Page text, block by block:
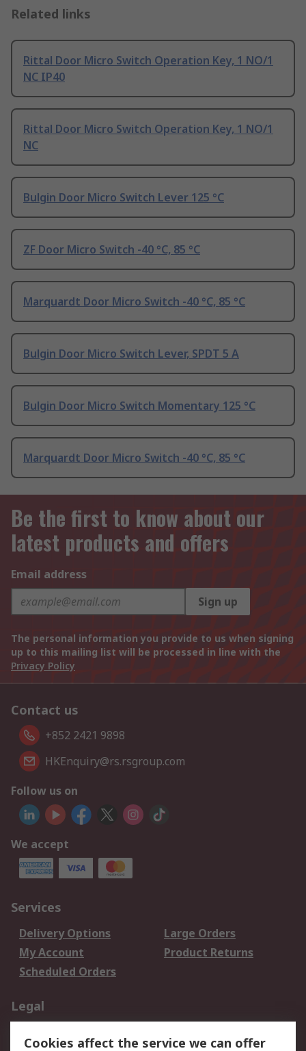
Related links
Rittal Door Micro Switch Operation Key, 1 NO/1
NC IP40
Rittal Door Micro Switch Operation Key, 1 NO/1
NC
Bulgin Door Micro Switch Lever 125 °C
ZF Door Micro Switch -40 °C, 85 °C
Marquardt Door Micro Switch -40 °C, 85 °C
Bulgin Door Micro Switch Lever, SPDT 5 A
Bulgin Door Micro Switch Momentary 125 °C
Marquardt Door Micro Switch -40 °C, 85 °C
Be the first to know about our
latest products and offers
Email address
Sign up
The personal information you provide to us when signing
up to this mailing list will be processed in line with the
Privacy Policy
Contact us
+852 2421 9898
HKEnquiry@rs.rsgroup.com
Follow us on
We accept
Services
Delivery Options
Large Orders
My Account
Product Returns
Scheduled Orders
Legal
Cookies affect the service we can offer